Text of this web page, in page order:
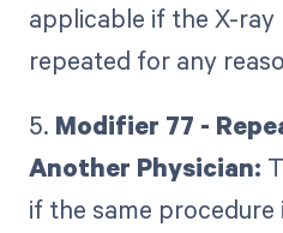
applicable if the X-ray
repeated for any
5. Modifier 77 -
Another Physician:
if the same procedure